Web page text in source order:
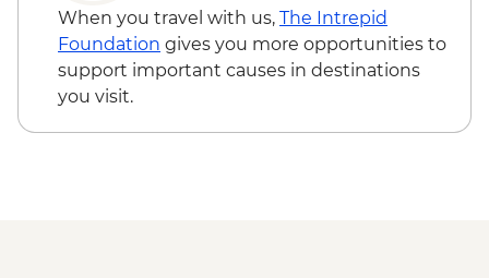
Clare Valley - Winery visit
When you travel with us, The Intrepid
Foundation gives you more opportunities to
support important causes in destinations
you visit.